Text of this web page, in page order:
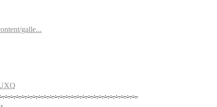
galle...